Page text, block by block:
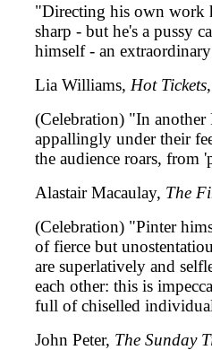
"Directing his own work
sharp - but he's a pussy
himself - an
Lia Williams, Hot Tickets
(Celebration) "In
appallingly under their
the audience roars, from
Alastair Macaulay, The
(Celebration) "Pinter
of fierce but
are superlatively and
each other: this is
full of chiselled
John Peter, The Sunday